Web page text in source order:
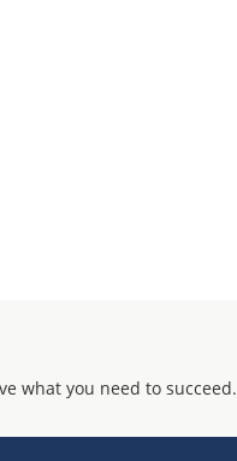
what you need to succeed.